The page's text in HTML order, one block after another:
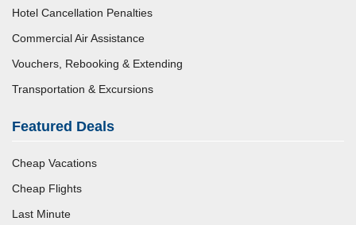
Hotel Cancellation Penalties
Commercial Air Assistance
Vouchers, Rebooking & Extending
Transportation & Excursions
Featured Deals
Cheap Vacations
Cheap Flights
Last Minute